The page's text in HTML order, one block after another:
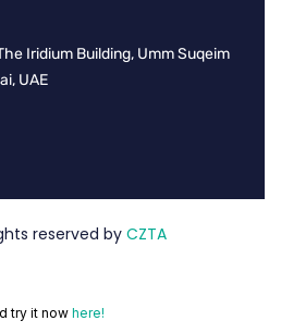
Iridium Building, Umm Suqeim
UAE
reserved by CZTA
try it now here!